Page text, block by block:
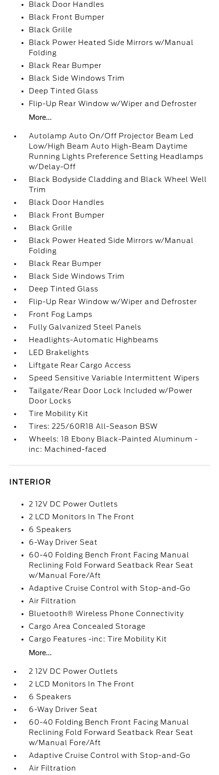
Black Door Handles
Black Front Bumper
Black Grille
Black Power Heated Side Mirrors w/Manual
Folding
Black Rear Bumper
Black Side Windows Trim
Deep Tinted Glass
Flip-Up Rear Window w/Wiper and Defroster
More...
Autolamp Auto On/Off Projector Beam Led
Low/High Beam Auto High-Beam Daytime
Running Lights Preference Setting Headlamps
w/Delay-Off
Black Bodyside Cladding and Black Wheel Well
Trim
Black Door Handles
Black Front Bumper
Black Grille
Black Power Heated Side Mirrors w/Manual
Folding
Black Rear Bumper
Black Side Windows Trim
Deep Tinted Glass
Flip-Up Rear Window w/Wiper and Defroster
Front Fog Lamps
Fully Galvanized Steel Panels
Headlights-Automatic Highbeams
LED Brakelights
Liftgate Rear Cargo Access
Speed Sensitive Variable Intermittent Wipers
Tailgate/Rear Door Lock Included w/Power
Door Locks
Tire Mobility Kit
Tires: 225/60R18 All-Season BSW
Wheels: 18 Ebony Black-Painted Aluminum -
inc: Machined-faced
INTERIOR
2 12V DC Power Outlets
2 LCD Monitors In The Front
6 Speakers
6-Way Driver Seat
60-40 Folding Bench Front Facing Manual
Reclining Fold Forward Seatback Rear Seat
w/Manual Fore/Aft
Adaptive Cruise Control with Stop-and-Go
Air Filtration
Bluetooth® Wireless Phone Connectivity
Cargo Area Concealed Storage
Cargo Features -inc: Tire Mobility Kit
More...
2 12V DC Power Outlets
2 LCD Monitors In The Front
6 Speakers
6-Way Driver Seat
60-40 Folding Bench Front Facing Manual
Reclining Fold Forward Seatback Rear Seat
w/Manual Fore/Aft
Adaptive Cruise Control with Stop-and-Go
Air Filtration